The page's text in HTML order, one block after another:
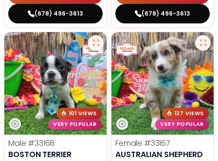
(678) 496-3613 (678) 496-3613
101 VIEWS
VERY POPULAR
Male #33168
BOSTON TERRIER
127 VIEWS
VERY POPULAR
Female #33167
AUSTRALIAN SHEPHERD